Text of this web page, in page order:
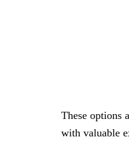
These options
with valuable